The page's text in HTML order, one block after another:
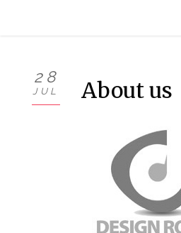
ABOUT US
28
JUL About us